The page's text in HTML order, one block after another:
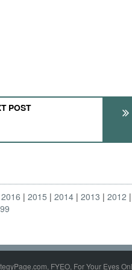
POST
2016 2015 2014 2013
2012
FYEO, For Your Eyes